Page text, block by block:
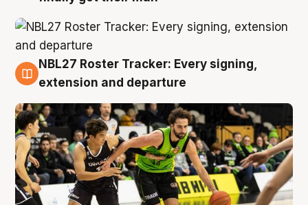
7 Aug
NBL27 Roster Tracker: Every signing,
extension and departure